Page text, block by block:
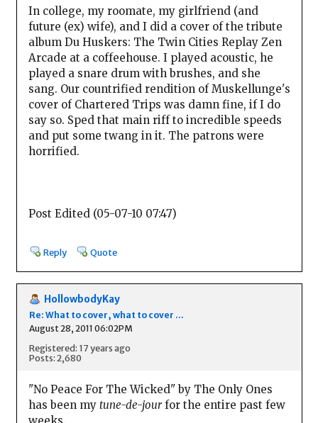
In college, my roomate, my girlfriend (and
future (ex) wife), and I did a cover of the tribute
album Du Huskers: The Twin Cities Replay Zen
Arcade at a coffeehouse. I played acoustic, he
played a snare drum with brushes, and she
sang. Our countrified rendition of Muskellunge's
cover of Chartered Trips was damn fine, if I do
say so. Sped that main riff to incredible speeds
and put some twang in it. The patrons were
horrified.
Post Edited (05-07-10 07:47)
Reply Quote
HollowbodyKay
Re: What to cover, what to cover ...
August 28, 2011 06:02PM
Registered: 17 years ago
Posts: 2,680
"No Peace For The Wicked" by The Only Ones
has been my tune-de-jourfor the entire past few